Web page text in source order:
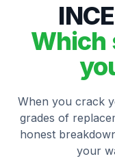
Which
When you crack
grades of
honest
your